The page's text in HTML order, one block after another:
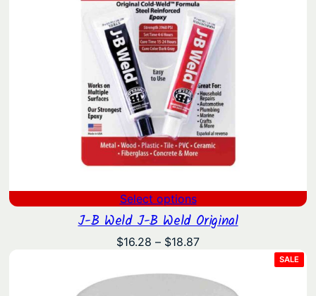
Select options
J-B Weld J-B Weld Original
$16.28 – $18.87Price
through
SALE
ON